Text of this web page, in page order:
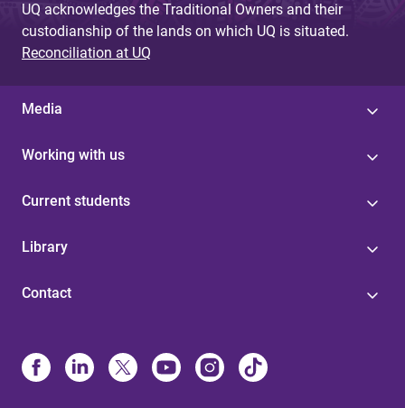
UQ acknowledges the Traditional Owners and their
custodianship of the lands on which UQ is situated.
Reconciliation at UQ
Media
Working with us
Current students
Library
Contact